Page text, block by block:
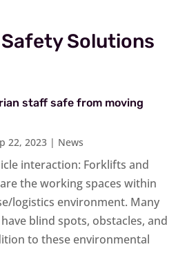
Solutions
staff safe from moving
22, 2023 | News
interaction: Forklifts and
the working spaces within
logistics environment. Many
blind spots, obstacles, and
to these environmental